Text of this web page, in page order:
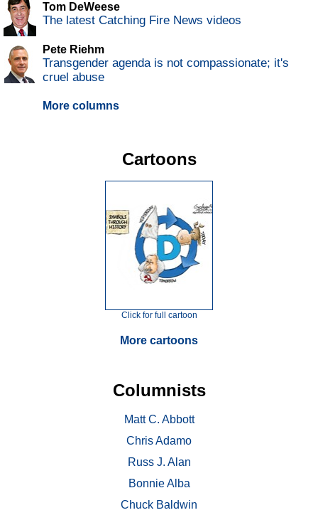
Tom DeWeese
The latest Catching Fire News videos
Pete Riehm
Transgender agenda is not compassionate; it's
cruel abuse
More columns
Cartoons
Click for full cartoon
More cartoons
Columnists
Matt C. Abbott
Chris Adamo
Russ J. Alan
Bonnie Alba
Chuck Baldwin